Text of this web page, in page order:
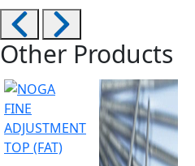
Other Products